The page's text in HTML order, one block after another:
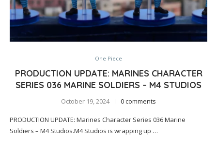
One Piece
PRODUCTION UPDATE: MARINES CHARACTER
SERIES 036 MARINE SOLDIERS – M4 STUDIOS
October 19, 2024 0 comments
PRODUCTION UPDATE: Marines Character Series 036 Marine
Soldiers – M4 Studios.M4 Studios is wrapping up …